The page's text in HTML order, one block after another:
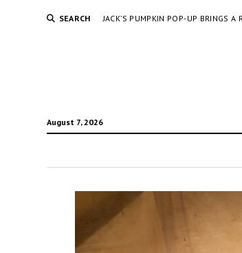
SEARCH JACK’S PUMPKIN POP-UP BRINGS
August 7, 2026